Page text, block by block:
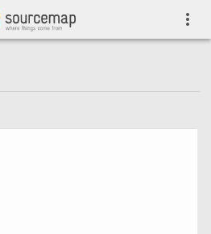
more_vert